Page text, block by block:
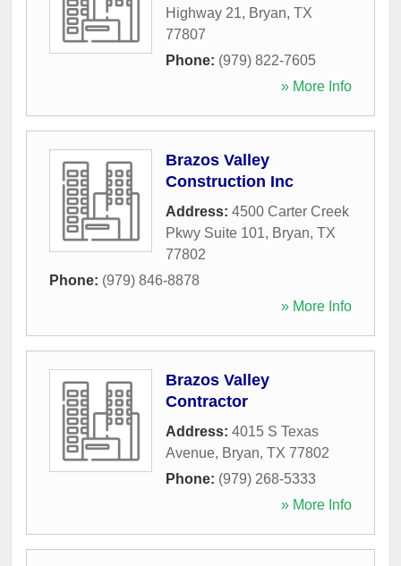
Highway 21, Bryan, TX
77807
Phone: (979) 822-7605
» More Info
Brazos Valley
Construction Inc
Address: 4500 Carter Creek
Pkwy Suite 101, Bryan, TX
77802
Phone: (979) 846-8878
» More Info
Brazos Valley
Contractor
Address: 4015 S Texas
Avenue, Bryan, TX 77802
Phone: (979) 268-5333
» More Info